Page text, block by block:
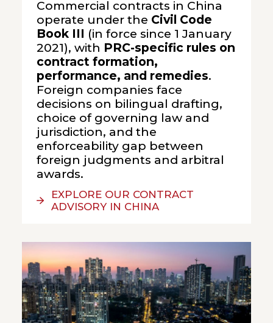
Commercial contracts in China
operate under the Civil Code
Book III (in force since 1 January
2021), with PRC-specific rules on
contract formation,
performance, and remedies.
Foreign companies face
decisions on bilingual drafting,
choice of governing law and
jurisdiction, and the
enforceability gap between
foreign judgments and arbitral
awards.
EXPLORE OUR CONTRACT
ADVISORY IN CHINA